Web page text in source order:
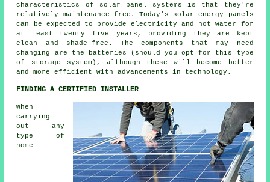
characteristics of solar panel systems is that they're
relatively maintenance free. Today's solar energy panels
can be expected to provide electricity and hot water for
at least twenty five years, providing they are kept
clean and shade-free. The components that may need
changing are the batteries (should you opt for this type
of storage system), although these will become better
and more efficient with advancements in technology.
FINDING A CERTIFIED INSTALLER
When
carrying
out any
type of
home